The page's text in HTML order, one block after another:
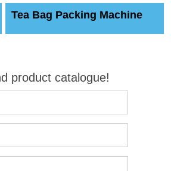
Tea Bag Packing Machine
product catalogue!